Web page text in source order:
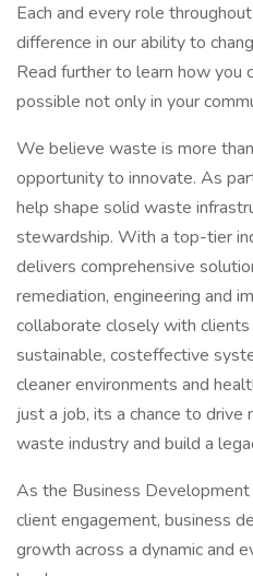
Each and every role
difference in our ability to
Read further to learn how you
possible not only in your
We believe waste is more
opportunity to innovate. As
help shape solid waste
stewardship. With a top-tier
delivers comprehensive
remediation, engineering and
collaborate closely with
sustainable, costeffective
cleaner environments and
just a job, its a chance to drive
waste industry and build a
As the Business
client engagement, business
growth across a dynamic and